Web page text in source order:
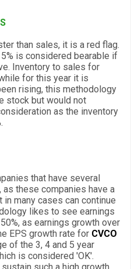
than sales, it is a red flag.
is considered bearable if
Inventory to sales for
for this year it is
rising, this methodology
stock but would not
as the inventory
that have several
these companies have a
many cases can continue
likes to see earnings
as earnings growth over
EPS growth rate for CVCO
of the 3, 4 and 5 year
is considered 'OK'.